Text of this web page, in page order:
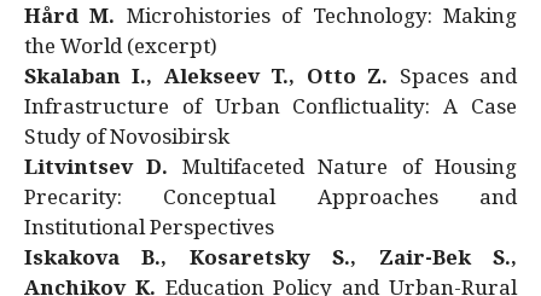
Hård M. Microhistories of Technology: Making
the World (excerpt)
Skalaban I., Alekseev T., Otto Z. Spaces and
Infrastructure of Urban Conflictuality: A Case
Study of Novosibirsk
Litvintsev D. Multifaceted Nature of Housing
Precarity: Conceptual Approaches and
Institutional Perspectives
Iskakova B., Kosaretsky S., Zair-Bek S.,
Anchikov K. Education Policy and Urban-Rural